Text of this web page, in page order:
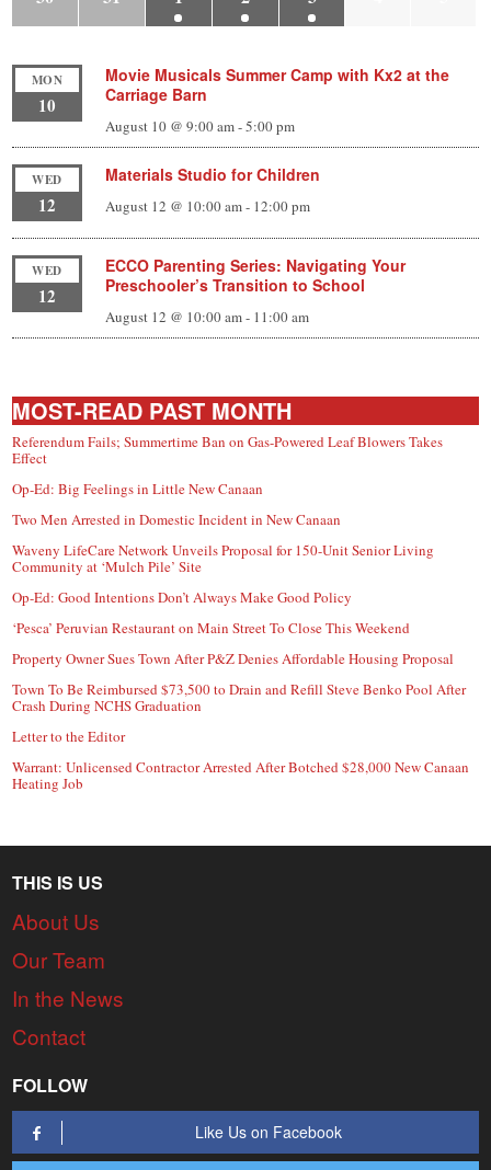
MON
10
Movie Musicals Summer Camp with Kx2 at the
Carriage Barn
August 10 @ 9:00 am-5:00 pm
WED
12
Materials Studio for Children
August 12 @ 10:00 am- 12:00 pm
WED
12
ECCO Parenting Series: Navigating Your
Preschooler’s Transition to School
August 12 @ 10:00 am- 11:00 am
MOST-READ PAST MONTH
Referendum Fails; Summertime Ban on Gas-Powered Leaf Blowers Takes
Effect
Op-Ed: Big Feelings in Little New Canaan
Two Men Arrested in Domestic Incident in New Canaan
Waveny LifeCare Network Unveils Proposal for 150-Unit Senior Living
Community at ‘Mulch Pile’ Site
Op-Ed: Good Intentions Don’t Always Make Good Policy
‘Pesca’ Peruvian Restaurant on Main Street To Close This Weekend
Property Owner Sues Town After P&Z Denies Affordable Housing Proposal
Town To Be Reimbursed $73,500 to Drain and Refill Steve Benko Pool After
Crash During NCHS Graduation
Letter to the Editor
Warrant: Unlicensed Contractor Arrested After Botched $28,000 New Canaan
Heating Job
THIS IS US
About Us
Our Team
In the News
Contact
FOLLOW
Like Us on Facebook